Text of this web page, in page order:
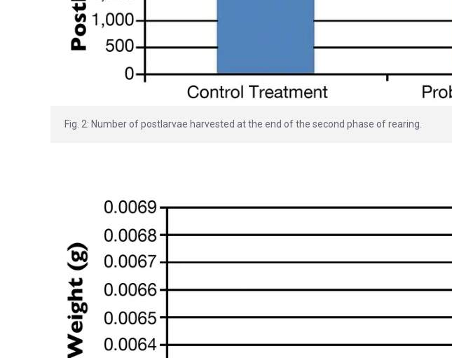
Fig. 2: Number of postlarvae harvested at the end of the second phase of rearing.